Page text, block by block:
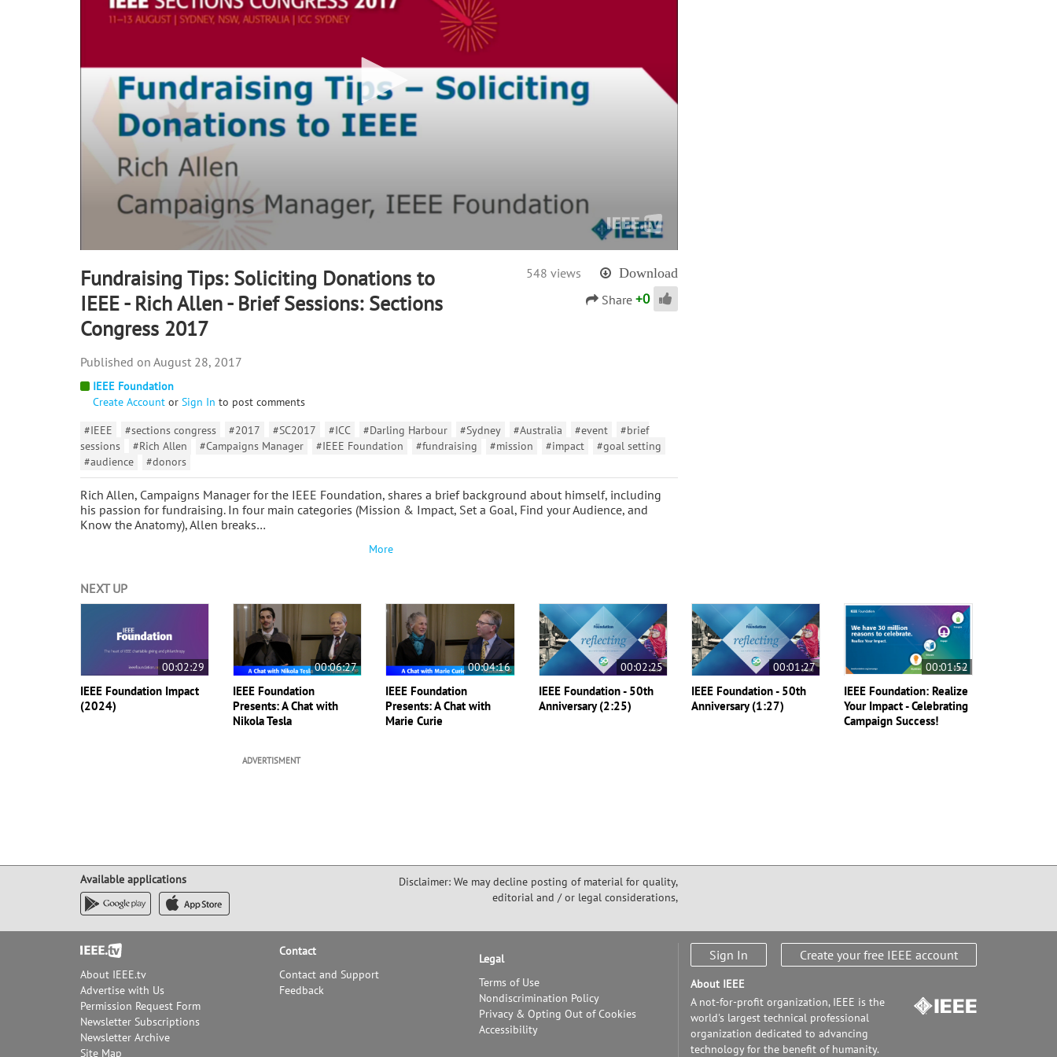
Fundraising Tips: Soliciting Donations to
IEEE - Rich Allen - Brief Sessions: Sections
Congress 2017
548 views Download
Share +0
IEEE Foundation
Create Account or Sign In to post comments
#IEEE
#sections congress #2017 #SC2017 #ICC #Darling Harbour #Sydney #Australia #event
#brief
sessions
#Rich Allen #Campaigns Manager #IEEE Foundation #fundraising #mission #impact
#goal setting
#audience
#donors
Rich Allen, Campaigns Manager for the IEEE Foundation, shares a brief background about himself, including
his passion for fundraising. In four main categories (Mission & Impact, Set a Goal, Find your Audience, and
Know the Anatomy), Allen breaks…
More
August 28, 2017
NEXT UP
00:02:29
IEEE Foundation Impact
(2024)
00:06:27
IEEE Foundation
Presents: A Chat with
Nikola Tesla
00:04:16
IEEE Foundation
Presents: A Chat with
Marie Curie
00:02:25
IEEE Foundation - 50th
Anniversary (2:25)
00:01:27
IEEE Foundation - 50th
Anniversary (1:27)
00:01:52
IEEE Foundation: Realize
Your Impact - Celebrating
Campaign Success!
ADVERTISMENT
Available applications
Disclaimer: We may decline posting of material for quality,
editorial and / or legal considerations,
Footer
About IEEE.tv
Advertise with Us
Permission Request Form
Newsletter Subscriptions
Newsletter Archive
Site Map
Contact
Contact and Support
Feedback
Legal
Terms of Use
Nondiscrimination Policy
Privacy & Opting Out of Cookies
Accessibility
Sign In Create your free IEEE account
About IEEE
A not-for-profit organization, IEEE is the
world's largest technical professional
organization dedicated to advancing
technology for the benefit of humanity.